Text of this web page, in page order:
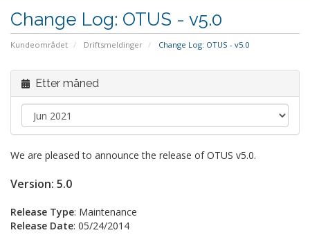
Change Log: OTUS - v5.0
Kundeområdet Driftsmeldinger Change Log: OTUS - v5.0
Etter måned
We are pleased to announce the release of OTUS v5.0.
Version: 5.0
Release Type: Maintenance
Release Date: 05/24/2014